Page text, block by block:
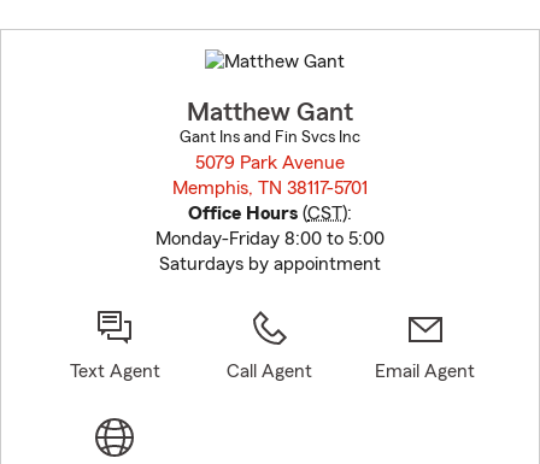
to
before
Matthew Gant
Gant Ins and Fin Svcs Inc
5079 Park Avenue
Memphis, TN 38117-5701
Office Hours (CST):
Monday-Friday 8:00 to 5:00
Saturdays by appointment
Text Agent Call Agent Email Agent